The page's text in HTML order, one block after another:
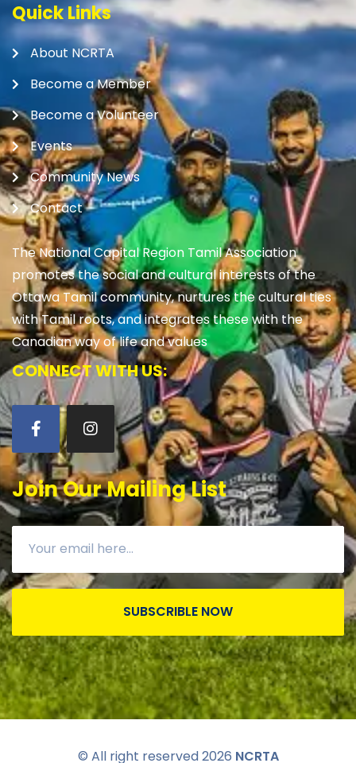
Quick Links
About NCRTA
Become a Member
Become a Volunteer
Events
Community News
Contact
The National Capital Region Tamil Association
promotes the social and cultural interests of the
Ottawa Tamil community, nurtures the cultural ties
with Tamil roots, and integrates these with the
Canadian way of life and values
CONNECT WITH US:
Join Our Mailing List
SUBSCRIBLE NOW
© All right reserved2026 NCRTA